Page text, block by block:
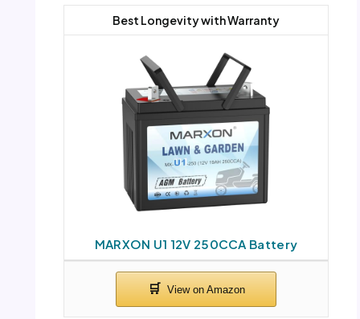
MARXON U1 12V 250CCA Battery
Best Longevity with Warranty